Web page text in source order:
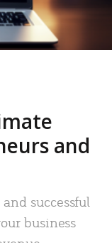
and
successful
business